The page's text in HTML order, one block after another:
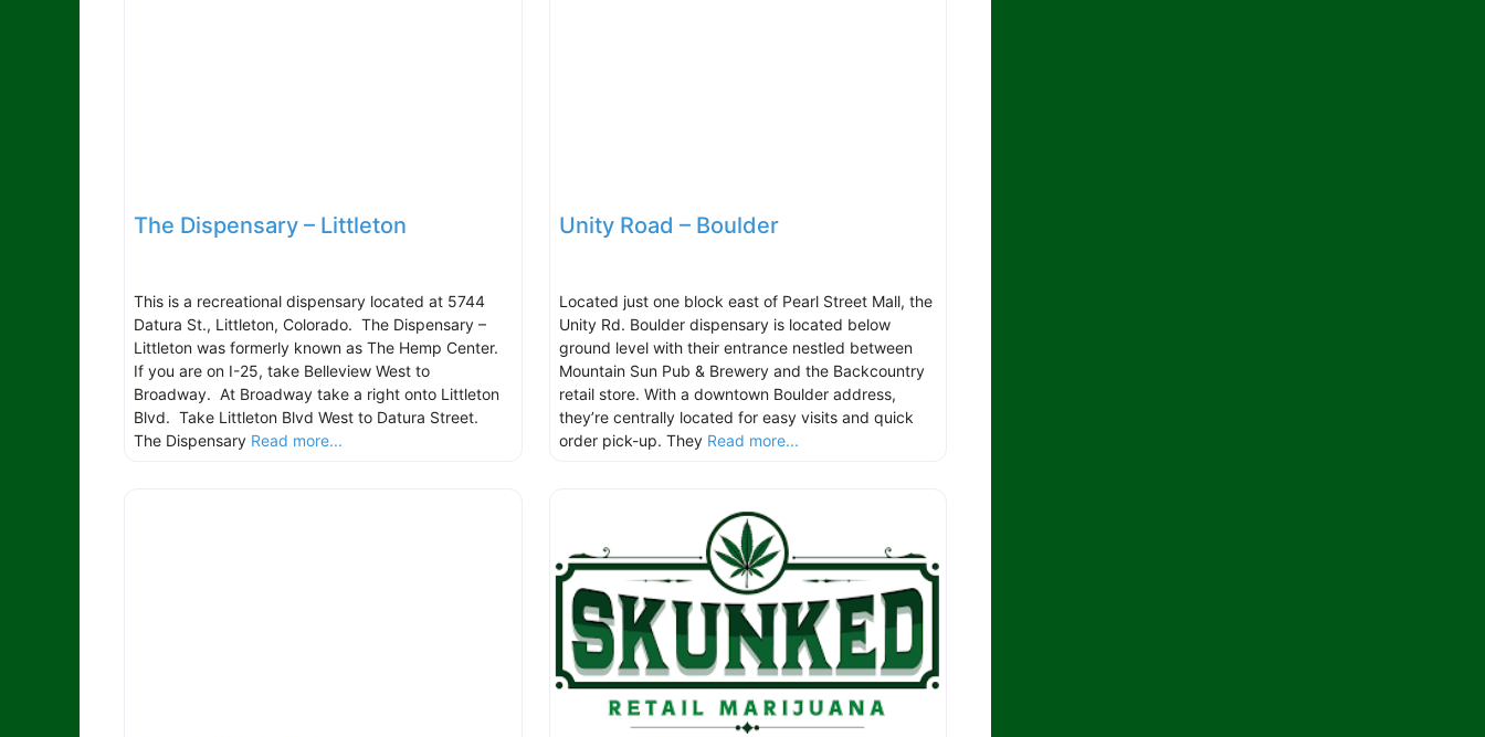
The Dispensary – Littleton
This is a recreational dispensary located at 5744
Datura St., Littleton, Colorado. The Dispensary –
Littleton was formerly known as The Hemp Center.
If you are on I-25, take Belleview West to
Broadway. At Broadway take a right onto Littleton
Blvd. Take Littleton Blvd West to Datura Street.
The Dispensary Read more...
Unity Road – Boulder
Located just one block east of Pearl Street Mall, the
Unity Rd. Boulder dispensary is located below
ground level with their entrance nestled between
Mountain Sun Pub & Brewery and the Backcountry
retail store. With a downtown Boulder address,
they’re centrally located for easy visits and quick
order pick-up. They Read more...